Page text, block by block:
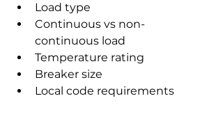
Load type
Continuous vs non-
continuous load
Temperature rating
Breaker size
Local code requirements